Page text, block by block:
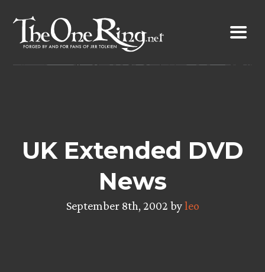
content
UK Extended DVD
News
September 8th, 2002 byleo